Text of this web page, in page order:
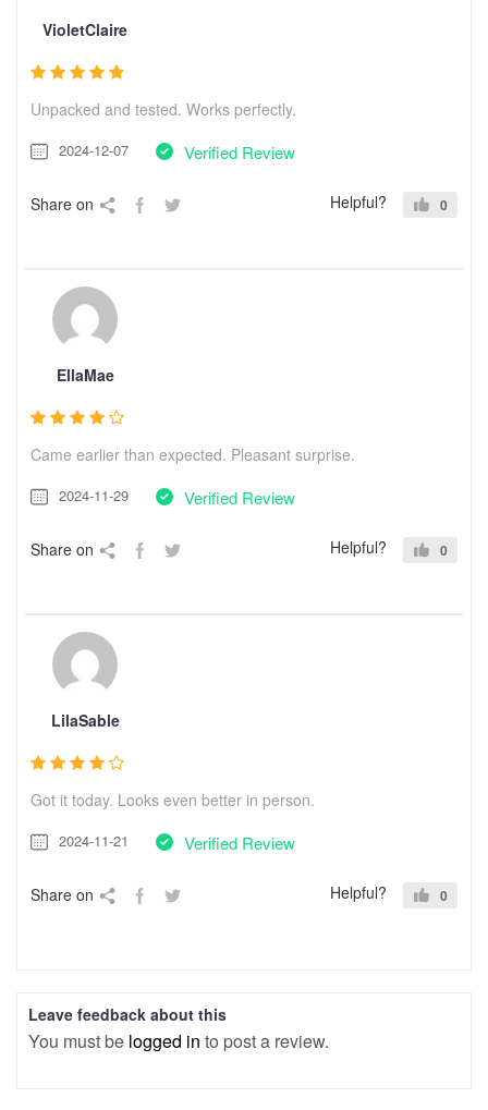
VioletClaire
Unpacked and tested. Works perfectly.
2024-12-07 Verified Review
Share on Helpful? 0
EllaMae
Came earlier than expected. Pleasant surprise.
2024-11-29 Verified Review
Share on Helpful? 0
LilaSable
Got it today. Looks even better in person.
2024-11-21 Verified Review
Share on Helpful? 0
Leave feedback about this
You must be logged in to post a review.